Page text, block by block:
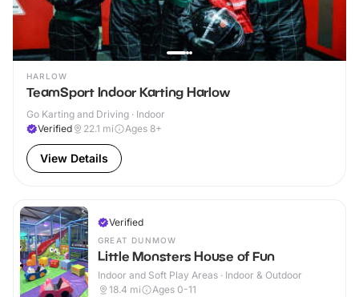
HARLOW
TeamSport Indoor Karting Harlow
Go Karting and Driving · Indoor
Verified
22.1 mi Ages 8+
View Details
Verified
GREAT DUNMOW
Little Monsters House of Fun
Indoor and Soft Play Areas · Indoor & Outdoor
18.4 mi Ages 0-11